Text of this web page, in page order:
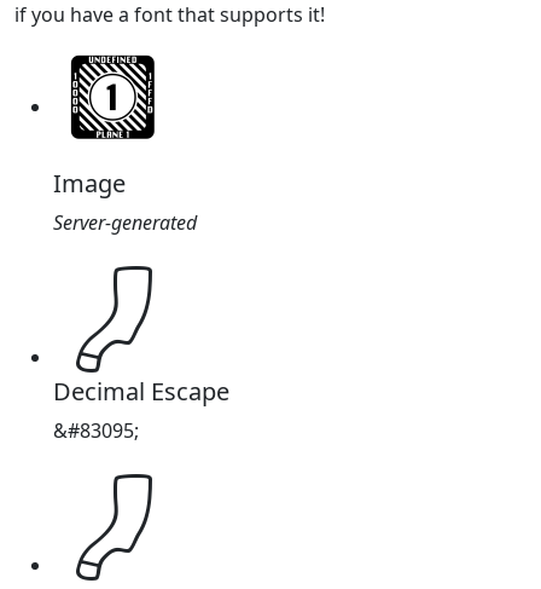
if you have a font that supports it!
Image
Server-generated
𔒗
Decimal Escape
&#83095;
𔒗